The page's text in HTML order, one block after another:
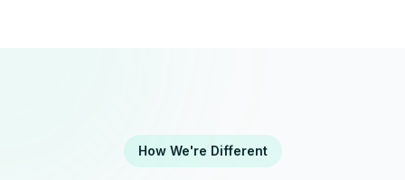
How We're Different